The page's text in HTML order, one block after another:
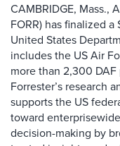
CAMBRIDGE, Mass.,
FORR) has finalized
United States
includes the US Air
more than 2,300
Forrester’s research
supports the US
toward
decision-making by